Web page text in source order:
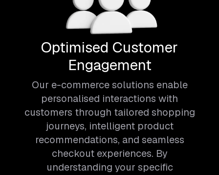
Optimised Customer
Engagement
Our e-commerce solutions enable
personalised interactions with
customers through tailored shopping
journeys, intelligent product
recommendations, and seamless
checkout experiences. By
understanding your specific